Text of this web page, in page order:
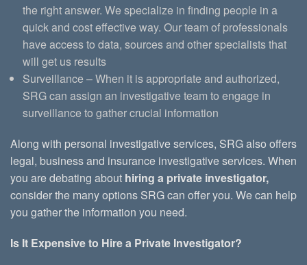
the right answer. We specialize in finding people in a
quick and cost effective way. Our team of professionals
have access to data, sources and other specialists that
will get us results
Surveillance – When it is appropriate and authorized,
SRG can assign an investigative team to engage in
surveillance to gather crucial information
Along with personal investigative services, SRG also offers
legal, business and insurance investigative services. When
you are debating about hiring a private investigator,
consider the many options SRG can offer you. We can help
you gather the information you need.
Is It Expensive to Hire a Private Investigator?